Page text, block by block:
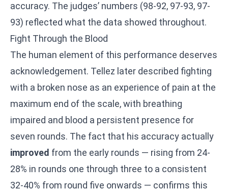
accuracy. The judges’ numbers (98-92, 97-93, 97-
93) reflected what the data showed throughout.
Fight Through the Blood
The human element of this performance deserves
acknowledgement. Tellez later described fighting
with a broken nose as an experience of pain at the
maximum end of the scale, with breathing
impaired and blood a persistent presence for
seven rounds. The fact that his accuracy actually
improved from the early rounds — rising from 24-
28% in rounds one through three to a consistent
32-40% from round five onwards — confirms this